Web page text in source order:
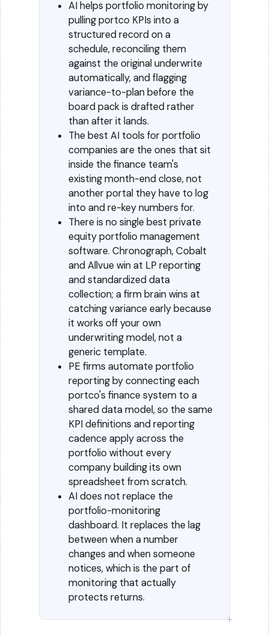
AI helps portfolio monitoring by
pulling portco KPIs into a
structured record on a
schedule, reconciling them
against the original underwrite
automatically, and flagging
variance-to-plan before the
board pack is drafted rather
than after it lands.
The best AI tools for portfolio
companies are the ones that sit
inside the finance team's
existing month-end close, not
another portal they have to log
into and re-key numbers for.
There is no single best private
equity portfolio management
software. Chronograph, Cobalt
and Allvue win at LP reporting
and standardized data
collection; a firm brain wins at
catching variance early because
it works off your own
underwriting model, not a
generic template.
PE firms automate portfolio
reporting by connecting each
portco's finance system to a
shared data model, so the same
KPI definitions and reporting
cadence apply across the
portfolio without every
company building its own
spreadsheet from scratch.
AI does not replace the
portfolio-monitoring
dashboard. It replaces the lag
between when a number
changes and when someone
notices, which is the part of
monitoring that actually
protects returns.